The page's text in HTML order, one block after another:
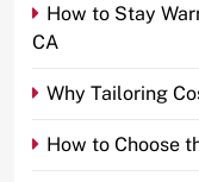
How to Stay
CA
Why Tailoring
How to Choose